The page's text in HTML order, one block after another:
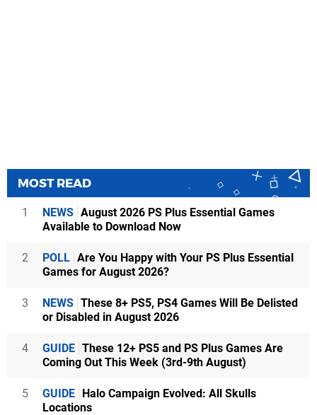
MOST READ
1 NEWS August 2026 PS Plus Essential Games
Available to Download Now
2 POLL Are You Happy with Your PS Plus Essential
Games for August 2026?
3 NEWS These 8+ PS5, PS4 Games Will Be Delisted
or Disabled in August 2026
4 GUIDE These 12+ PS5 and PS Plus Games Are
Coming Out This Week (3rd-9th August)
5 GUIDE Halo Campaign Evolved: All Skulls
Locations